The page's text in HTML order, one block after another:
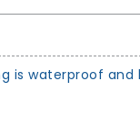
is waterproof and